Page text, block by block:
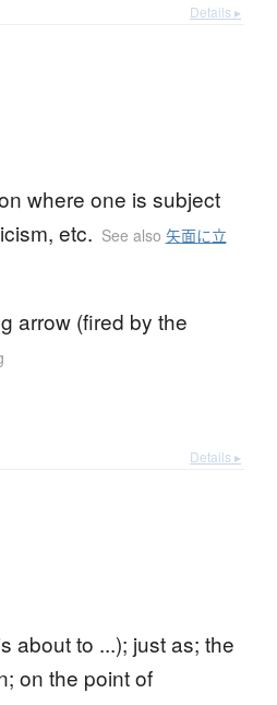
Details ▸
where one is subject
etc. See also 矢面に立
arrow (fired by the
Details ▸
about to ...); just as; the
on the point of